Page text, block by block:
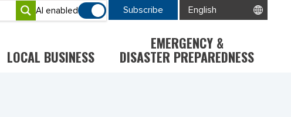
AI enabled Subscribe
LOCAL BUSINESS
EMERGENCY &
DISASTER PREPAREDNESS